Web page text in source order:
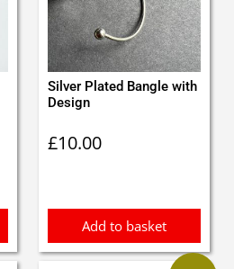
Silver Plated Bangle with
Design
£10.00
Add to basket